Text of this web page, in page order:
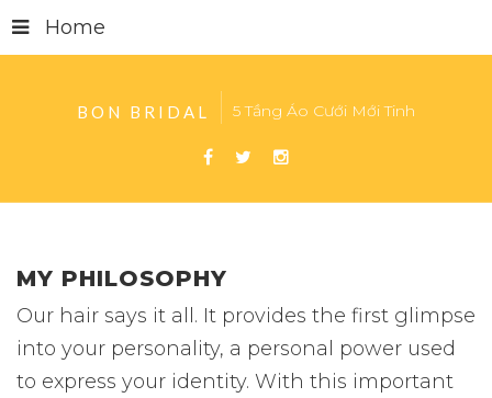
BON BRIDAL 5 Tầng Áo Cưới Mới Tinh
Home
MY PHILOSOPHY
Our hair says it all. It provides the first glimpse
into your personality, a personal power used
to express your identity. With this important